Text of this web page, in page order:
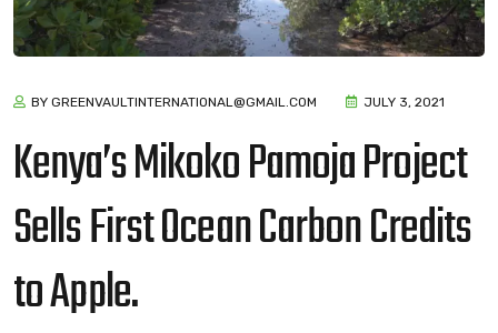
BY GREENVAULTINTERNATIONAL@GMAIL.COM JULY 3, 2021
Kenya’s Mikoko Pamoja Project
Sells First Ocean Carbon Credits
to Apple.